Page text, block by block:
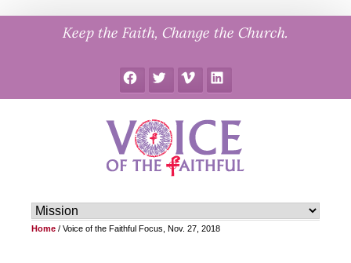
Keep the Faith, Change the Church.
FacebookTwitter Vimeo LinkedIn
Home / Voice of the Faithful Focus, Nov. 27, 2018